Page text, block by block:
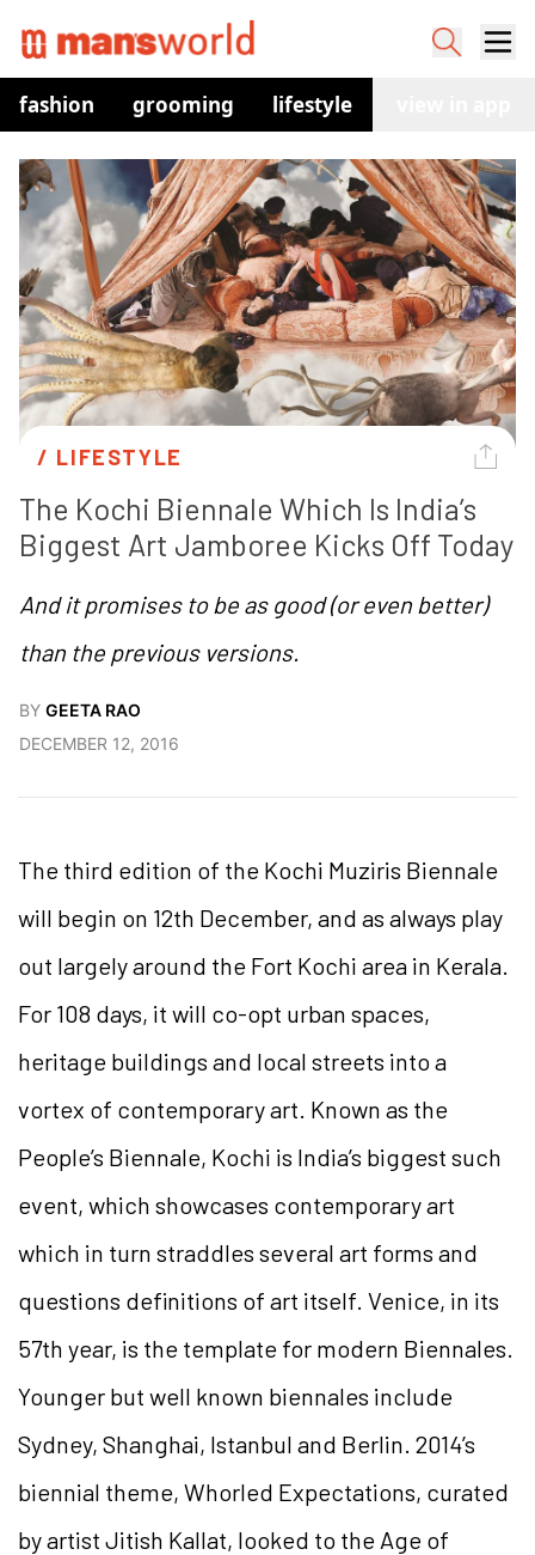
fashion grooming lifestyle
/ LIFESTYLE
The Kochi Biennale Which Is India’s
Biggest Art Jamboree Kicks Off Today
And it promises to be as good (or even better)
than the previous versions.
BY GEETA RAO
DECEMBER 12, 2016
The third edition of the Kochi Muziris Biennale
will begin on 12th December, and as always play
out largely around the Fort Kochi area in Kerala.
For 108 days, it will co-opt urban spaces,
heritage buildings and local streets into a
vortex of contemporary art. Known as the
People’s Biennale, Kochi is India’s biggest such
event, which showcases contemporary art
which in turn straddles several art forms and
questions definitions of art itself. Venice, in its
57th year, is the template for modern Biennales.
Younger but well known biennales include
Sydney, Shanghai, Istanbul and Berlin. 2014’s
biennial theme, Whorled Expectations, curated
by artist Jitish Kallat, looked to the Age of